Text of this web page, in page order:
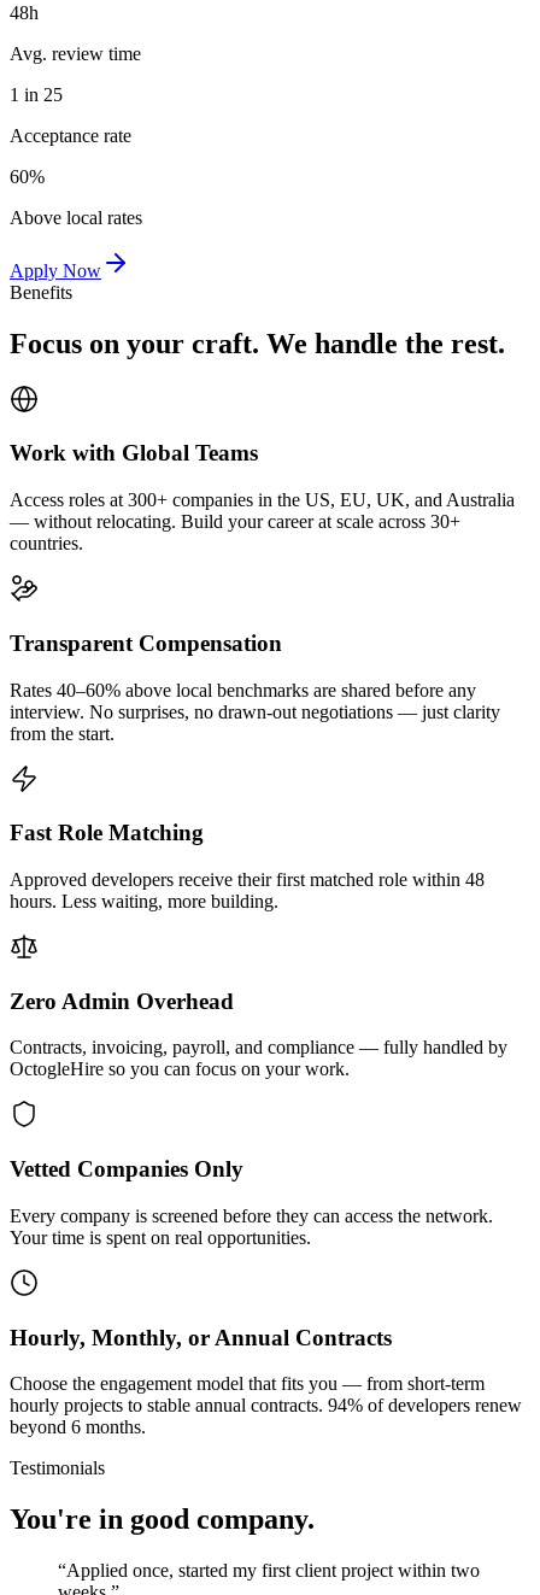
48h
Avg. review time
1 in 25
Acceptance rate
60%
Above local rates
Apply Now
Benefits
Focus on your craft. We handle the rest.
Work with Global Teams
Access roles at 300+ companies in the US, EU, UK, and Australia
— without relocating. Build your career at scale across 30+
countries.
Transparent Compensation
Rates 40–60% above local benchmarks are shared before any
interview. No surprises, no drawn-out negotiations — just clarity
from the start.
Fast Role Matching
Approved developers receive their first matched role within 48
hours. Less waiting, more building.
Zero Admin Overhead
Contracts, invoicing, payroll, and compliance — fully handled by
OctogleHire so you can focus on your work.
Vetted Companies Only
Every company is screened before they can access the network.
Your time is spent on real opportunities.
Hourly, Monthly, or Annual Contracts
Choose the engagement model that fits you — from short-term
hourly projects to stable annual contracts. 94% of developers renew
beyond 6 months.
Testimonials
You're in good company.
“Applied once, started my first client project within two